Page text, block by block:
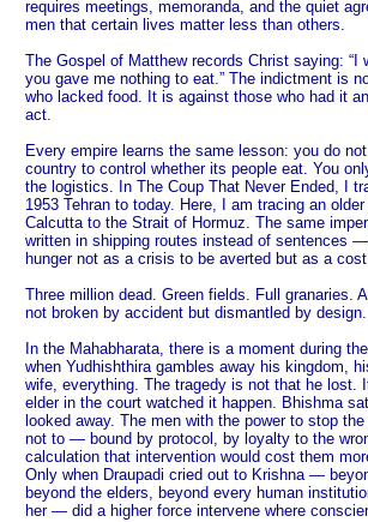
requires meetings, memoranda, and the quiet
men that certain lives matter less than others.
The Gospel of Matthew records Christ saying: “I
you gave me nothing to eat.” The indictment is
who lacked food. It is against those who had it
act.
Every empire learns the same lesson: you do
country to control whether its people eat. You
the logistics. In The Coup That Never Ended, I
1953 Tehran to today. Here, I am tracing an
Calcutta to the Strait of Hormuz. The same
written in shipping routes instead of sentences
hunger not as a crisis to be averted but as a
Three million dead. Green fields. Full granaries.
not broken by accident but dismantled by design.
In the Mahabharata, there is a moment during
when Yudhishthira gambles away his kingdom,
wife, everything. The tragedy is not that he lost.
elder in the court watched it happen. Bhishma
looked away. The men with the power to stop
not to — bound by protocol, by loyalty to the
calculation that intervention would cost them
Only when Draupadi cried out to Krishna —
beyond the elders, beyond every human
her — did a higher force intervene where